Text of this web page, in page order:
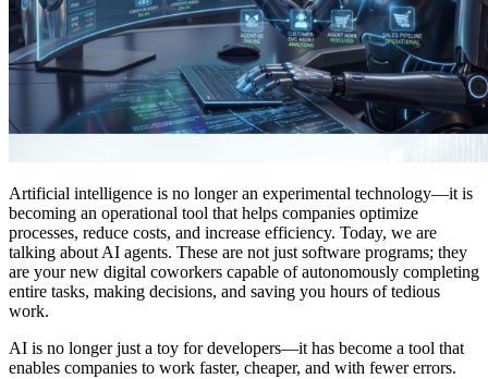
Artificial intelligence is no longer an experimental technology—it is
becoming an operational tool that helps companies optimize
processes, reduce costs, and increase efficiency. Today, we are
talking about AI agents. These are not just software programs; they
are your new digital coworkers capable of autonomously completing
entire tasks, making decisions, and saving you hours of tedious
work.
AI is no longer just a toy for developers—it has become a tool that
enables companies to work faster, cheaper, and with fewer errors.